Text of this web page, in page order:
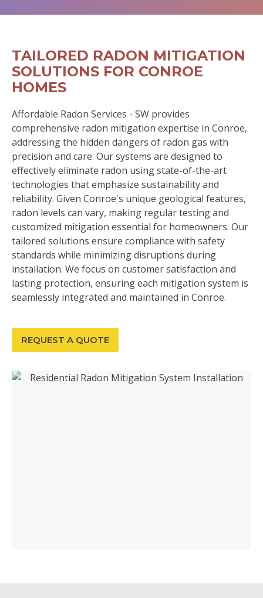
TAILORED RADON MITIGATION
SOLUTIONS FOR CONROE
HOMES
Affordable Radon Services - SW provides
comprehensive radon mitigation expertise in Conroe,
addressing the hidden dangers of radon gas with
precision and care. Our systems are designed to
effectively eliminate radon using state-of-the-art
technologies that emphasize sustainability and
reliability. Given Conroe's unique geological features,
radon levels can vary, making regular testing and
customized mitigation essential for homeowners. Our
tailored solutions ensure compliance with safety
standards while minimizing disruptions during
installation. We focus on customer satisfaction and
lasting protection, ensuring each mitigation system is
seamlessly integrated and maintained in Conroe.
REQUEST A QUOTE